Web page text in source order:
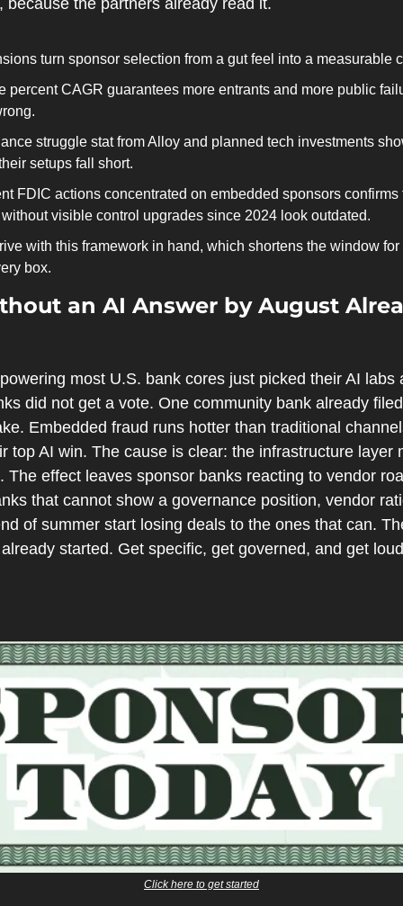
turn sponsor selection from a gut feel into a measurable
percent CAGR guarantees more entrants and more public
struggle stat from Alloy and planned tech investments
setups fall short.
FDIC actions concentrated on embedded sponsors
visible control upgrades since 2024 look outdated.
with this framework in hand, which shortens the window
box.
an AI Answer by August
most U.S. bank cores just picked their AI labs
did not get a vote. One community bank already
Embedded fraud runs hotter than traditional
top AI win. The cause is clear: the infrastructure layer
The effect leaves sponsor banks reacting to vendor
that cannot show a governance position, vendor
of summer start losing deals to the ones that can.
started. Get specific, get governed, and get
Click here to get started